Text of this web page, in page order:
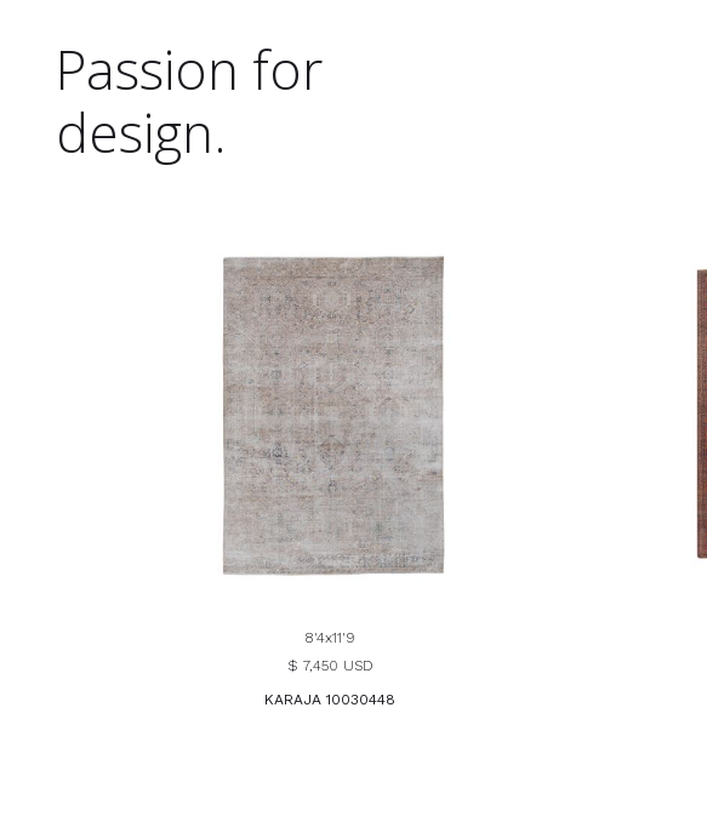
Passion for
design.
8'4x11'9
$ 7,450 USD
KARAJA 10030448